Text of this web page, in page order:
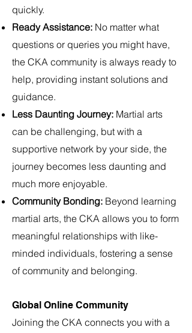
quickly.
Ready Assistance: No matter what
questions or queries you might have,
the CKA community is always ready to
help, providing instant solutions and
guidance.
Less Daunting Journey: Martial arts
can be challenging, but with a
supportive network by your side, the
journey becomes less daunting and
much more enjoyable.
Community Bonding: Beyond learning
martial arts, the CKA allows you to form
meaningful relationships with like-
minded individuals, fostering a sense
of community and belonging.
Global Online Community
Joining the CKA connects you with a